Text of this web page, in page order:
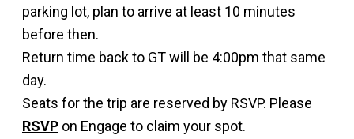
parking lot, plan to arrive at least 10 minutes
before then.
Return time back to GT will be 4:00pm that same
day.
Seats for the trip are reserved by RSVP. Please
RSVP on Engage to claim your spot.